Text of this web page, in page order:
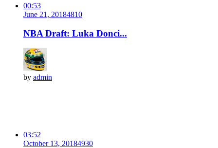
00:53
June 21, 20184810
NBA Draft: Luka Donci...
by admin
03:52
October 13, 20184930